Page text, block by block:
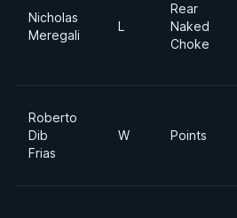
Nicholas
Meregali
L
Rear
Naked
Choke
Roberto
Dib
Frias
W Points